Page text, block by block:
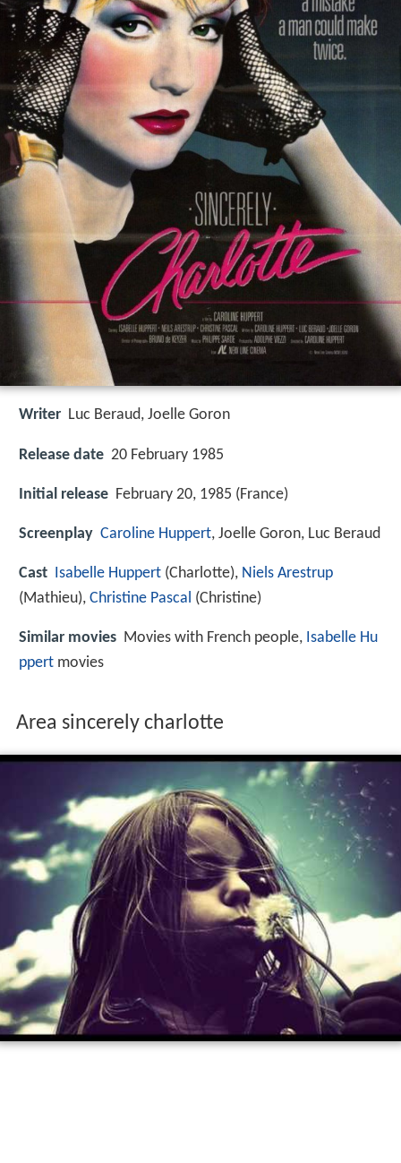
Writer Luc Beraud, Joelle Goron
Release date 20 February 1985
Initial release February 20, 1985 (France)
Screenplay Caroline Huppert, Joelle Goron, Luc Beraud
Cast Isabelle Huppert (Charlotte), Niels Arestrup
(Mathieu), Christine Pascal (Christine)
Similar movies Movies with French people, Isabelle Hu
ppert movies
Area sincerely charlotte